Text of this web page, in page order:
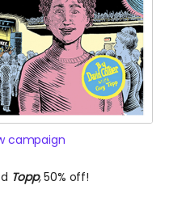
campaign
Topp,50% off!